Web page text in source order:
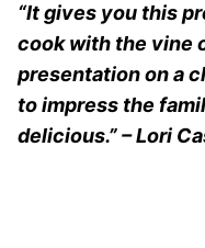
“It gives you this
cook with the vine
presentation on a
to impress the
delicious.” – Lori